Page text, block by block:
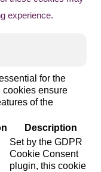
experience.
for the
cookies ensure
of the
Description
Set by the GDPR
Cookie Consent
plugin, this cookie